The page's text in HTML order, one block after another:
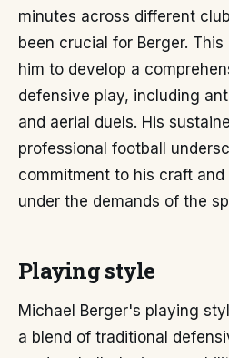
minutes across different
been crucial for Berger.
him to develop a
defensive play, including
and aerial duels. His
professional football
commitment to his craft
under the demands of the
Playing style
Michael Berger's playing
a blend of traditional